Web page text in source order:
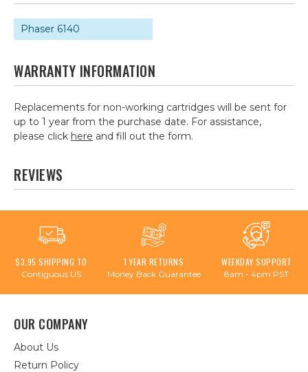
Phaser 6140
WARRANTY INFORMATION
Replacements for non-working cartridges will be sent for
up to 1 year from the purchase date. For assistance,
please click here and fill out the form.
REVIEWS
$3.95 SHIPPING TO
Contiguous US
1 YEAR RETURNS
Money Back Guarantee
WEEKDAY SUPPORT
8am - 4pm PST
OUR COMPANY
About Us
Return Policy